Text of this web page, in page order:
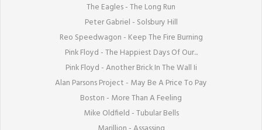
The Eagles - The Long Run
Peter Gabriel - Solsbury Hill
Reo Speedwagon - Keep The Fire Burning
Pink Floyd - The Happiest Days Of Our...
Pink Floyd - Another Brick In The Wall Ii
Alan Parsons Project - May Be A Price To Pay
Boston - More Than A Feeling
Mike Oldfield - Tubular Bells